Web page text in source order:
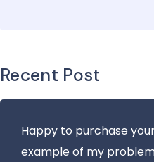
Recent Post
Happy to purchase
example of my